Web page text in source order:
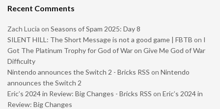
Recent Comments
Zach Lucia on Seasons of Spam 2025: Day 8
SILENT HILL: The Short Message is not a good game | FBTB on I
Got The Platinum Trophy for God of War on Give Me God of War
Difficulty
Nintendo announces the Switch 2 - Bricks RSS on Nintendo
announces the Switch 2
Eric’s 2024 in Review: Big Changes - Bricks RSS on Eric’s 2024 in
Review: Big Changes